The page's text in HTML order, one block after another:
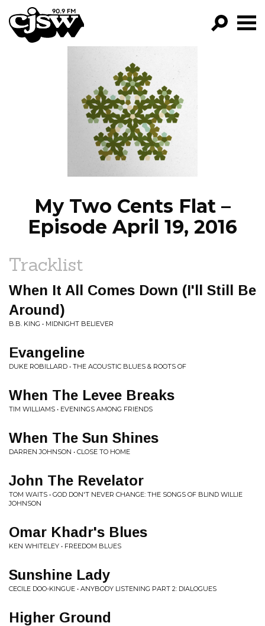
CJSW
FILTER BY:
PROGRAMS
EPISODES
NEWS
My Two Cents Flat –
Episode April 19, 2016
Tracklist
When It All Comes Down (I'll Still Be
Around)
B.B. KING • MIDNIGHT BELIEVER
Evangeline
DUKE ROBILLARD • THE ACOUSTIC BLUES & ROOTS OF
When The Levee Breaks
TIM WILLIAMS • EVENINGS AMONG FRIENDS
When The Sun Shines
DARREN JOHNSON • CLOSE TO HOME
John The Revelator
TOM WAITS • GOD DON'T NEVER CHANGE: THE SONGS OF BLIND WILLIE
JOHNSON
Omar Khadr's Blues
KEN WHITELEY • FREEDOM BLUES
Sunshine Lady
CECILE DOO-KINGUE • ANYBODY LISTENING PART 2: DIALOGUES
Higher Ground